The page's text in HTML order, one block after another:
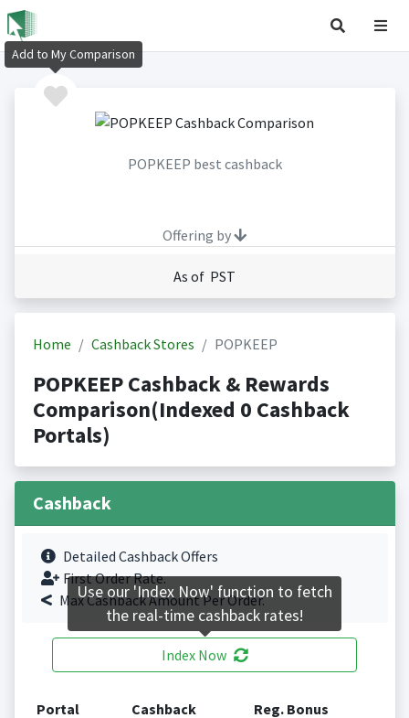
POPKEEP best cashback
Offering by
As of PST
Home Cashback Stores POPKEEP
POPKEEP Cashback & Rewards
Comparison(Indexed 0 Cashback
Portals)
Cashback
Detailed Cashback Offers
First Order Rate.
Max Cashback Amount Per Order.
Index Now
Portal Cashback Reg. Bonus
Add to My Comparison
Use our 'Index Now' function to fetch
the real-time cashback rates!